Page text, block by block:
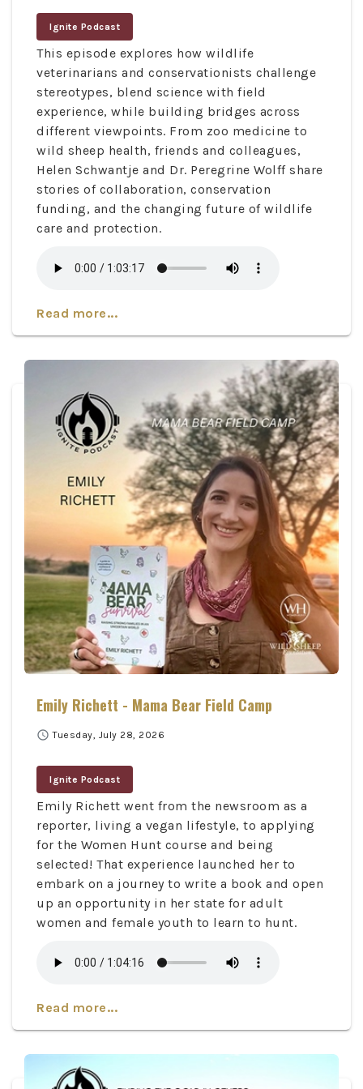
Ignite Podcast
This episode explores how wildlife
veterinarians and conservationists challenge
stereotypes, blend science with field
experience, while building bridges across
different viewpoints. From zoo medicine to
wild sheep health, friends and colleagues,
Helen Schwantje and Dr. Peregrine Wolff share
stories of collaboration, conservation
funding, and the changing future of wildlife
care and protection.
Read more...
Emily Richett - Mama Bear Field Camp
schedule Tuesday, July 28, 2026
Ignite Podcast
Emily Richett went from the newsroom as a
reporter, living a vegan lifestyle, to applying
for the Women Hunt course and being
selected! That experience launched her to
embark on a journey to write a book and open
up an opportunity in her state for adult
women and female youth to learn to hunt.
Read more...